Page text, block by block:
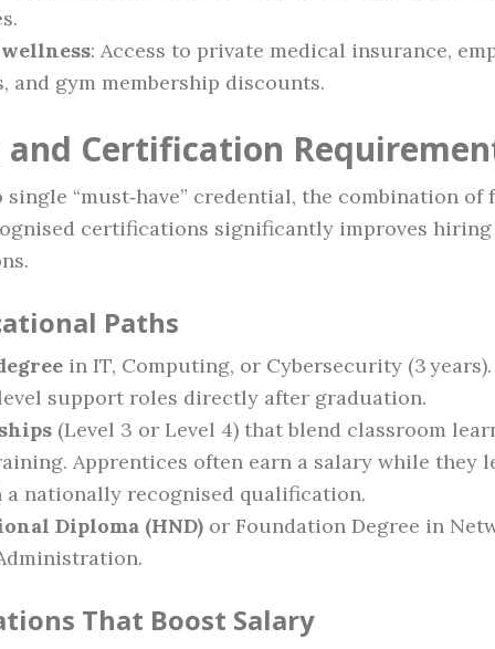
: Access to private medical insurance,
and gym membership discounts.
and Certification
“must‑have” credential, the combination
certifications significantly improves hiring
Paths
in IT, Computing, or Cybersecurity (3
support roles directly after graduation.
(Level 3 or Level 4) that blend classroom
Apprentices often earn a salary while they
a nationally recognised qualification.
Diploma (HND) or Foundation Degree in
That Boost Salary